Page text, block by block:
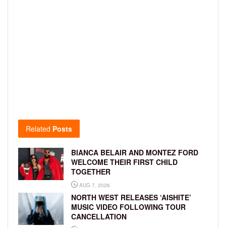
Related Posts
BIANCA BELAIR AND MONTEZ FORD
WELCOME THEIR FIRST CHILD
TOGETHER
AUG 7, 2026
NORTH WEST RELEASES ‘AISHITE’
MUSIC VIDEO FOLLOWING TOUR
CANCELLATION